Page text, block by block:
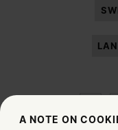
A NOTE ON